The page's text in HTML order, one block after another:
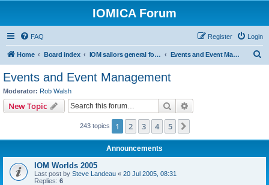
IOMICA Forum
FAQ Login
Register
Home Board index IOM sailors general forums Events and Event Management
Events and Event Management
Moderator: Rob Walsh
New Topic Search
243 topics 1 2 3 4 5
Announcements
IOM Worlds 2005
Last post by Steve Landeau « 20 Jul 2005, 08:31
Replies: 6